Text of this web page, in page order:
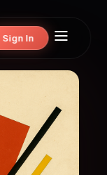
Sign In